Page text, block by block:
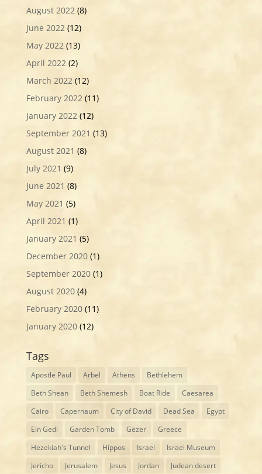
August 2022(8)
June 2022(12)
May 2022(13)
April 2022(2)
March 2022(12)
February 2022(11)
January 2022(12)
September 2021 (13)
August 2021 (8)
July 2021 (9)
June 2021 (8)
May 2021 (5)
April 2021 (1)
January 2021 (5)
December 2020(1)
September 2020(1)
August 2020(4)
February 2020(11)
January 2020(12)
Tags
Apostle Paul Arbel Athens
Bethlehem
Beth Shean
Beth Shemesh Boat Ride
Caesarea
Cairo
Capernaum City of David Dead Sea
Egypt
Ein Gedi
Garden Tomb Gezer
Greece
Hezekiah's Tunnel
Hippos Israel
Israel Museum
Jericho
Jerusalem Jesus Jordan
Judean desert